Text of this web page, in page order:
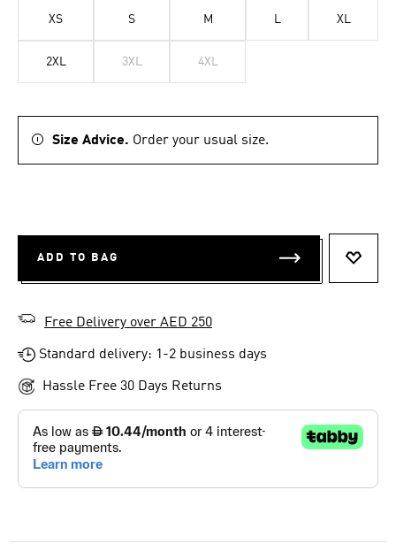
XS S M L XL
2XL 3XL 4XL
Size Advice. Order your usual size.
ADD TO BAG
Free Delivery over AED 250
Standard delivery: 1-2 business days
Hassle Free 30 Days Returns